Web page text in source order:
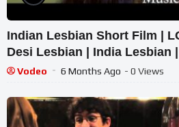
Indian Lesbian Short Film |
Desi Lesbian | India Lesbian
Lesbians India
Vodeo 6 Months Ago - 0 Views